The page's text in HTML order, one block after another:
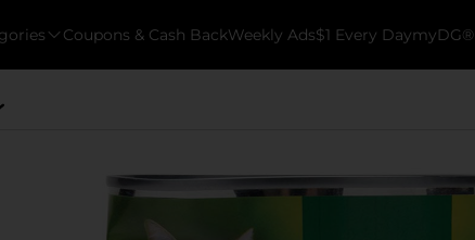
Coupons & Cash BackWeekly Ads$1 Every Day